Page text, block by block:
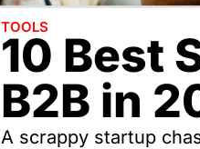
TOOLS
10 Best
B2B in
A scrappy startup